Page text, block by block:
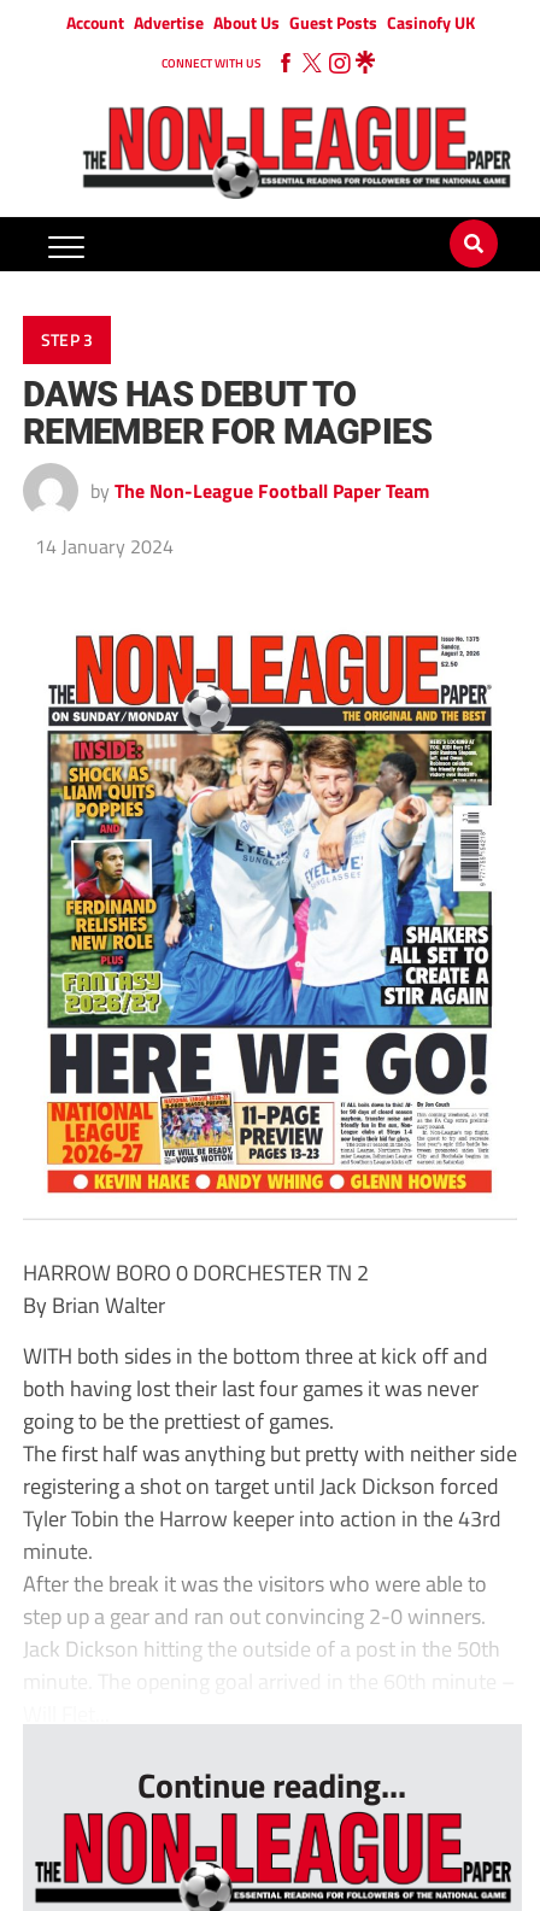
Account Advertise About Us Guest Posts Casinofy UK
CONNECT WITH US
STEP 3
DAWS HAS DEBUT TO
REMEMBER FOR MAGPIES
by The Non-League Football Paper Team
14 January 2024
HARROW BORO 0 DORCHESTER TN 2
By Brian Walter
WITH both sides in the bottom three at kick off and
both having lost their last four games it was never
going to be the prettiest of games.
The first half was anything but pretty with neither side
registering a shot on target until Jack Dickson forced
Tyler Tobin the Harrow keeper into action in the 43rd
minute.
After the break it was the visitors who were able to
step up a gear and ran out convincing 2-0 winners.
Jack Dickson hitting the outside of a post in the 50th
minute. The opening goal arrived in the 60th minute –
Continue reading...